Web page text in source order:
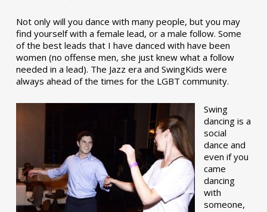
Not only will you dance with many people, but you may
find yourself with a female lead, or a male follow. Some
of the best leads that I have danced with have been
women (no offense men, she just knew what a follow
needed in a lead). The Jazz era and SwingKids were
always ahead of the times for the LGBT community.
Swing
dancing is a
social
dance and
even if you
came
dancing
with
someone,